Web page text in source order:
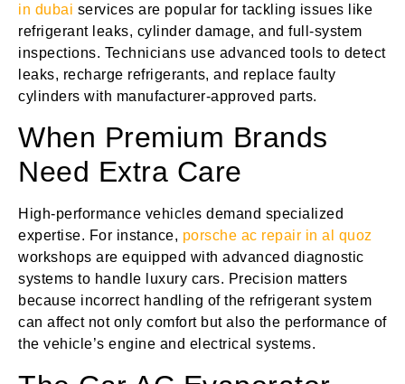
in dubai services are popular for tackling issues like
refrigerant leaks, cylinder damage, and full-system
inspections. Technicians use advanced tools to detect
leaks, recharge refrigerants, and replace faulty
cylinders with manufacturer-approved parts.
When Premium Brands
Need Extra Care
High-performance vehicles demand specialized
expertise. For instance, porsche ac repair in al quoz
workshops are equipped with advanced diagnostic
systems to handle luxury cars. Precision matters
because incorrect handling of the refrigerant system
can affect not only comfort but also the performance of
the vehicle’s engine and electrical systems.